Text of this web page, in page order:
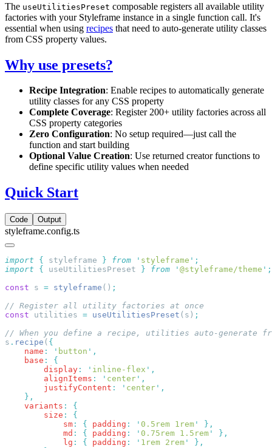
The useUtilitiesPreset composable registers all available utility
factories with your Styleframe instance in a single function call. It's
essential when using recipes that need to auto-generate utility classes
from CSS property values.
Why use presets?
Recipe Integration: Enable recipes to automatically generate
utility classes for any CSS property
Complete Coverage: Register 200+ utility factories across all
CSS property categories
Zero Configuration: No setup required—just call the
function and start building
Optional Value Creation: Use returned creator functions to
define specific utility values when needed
Quick Start
Code Output
styleframe.config.ts
import { styleframe } from ' styleframe '
import { useUtilitiesPreset } from ' @styleframe/theme '
const s = styleframe ()
const utilities = useUtilitiesPreset (s)
s . recipe (
    name
: ' button '
    base
:
        display
: ' inline-flex '
        alignItems
: ' center '
        justifyContent
: ' center '
    variants
:
        size
:
            sm
: { padding : ' 0.5rem 1rem '
            md
: { padding : ' 0.75rem 1.5rem '
            lg
: { padding : ' 1rem 2rem '